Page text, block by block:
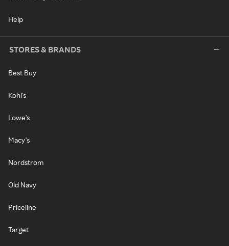
Help
STORES & BRANDS
Best Buy
Kohl's
Lowe's
Macy's
Nordstrom
Old Navy
Priceline
Target